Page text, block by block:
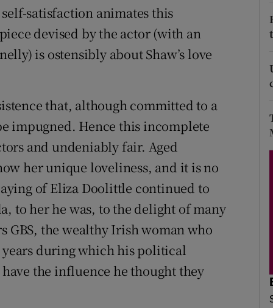
satisfaction animates this
devised by the actor (with an
is ostensibly about Shaw’s love
that, although committed to a
impugned. Hence this incomplete
and undeniably fair. Aged
her unique loveliness, and it is no
of Eliza Doolittle continued to
to her he was, to the delight of many
GBS, the wealthy Irish woman who
during which his political
the influence he thought they